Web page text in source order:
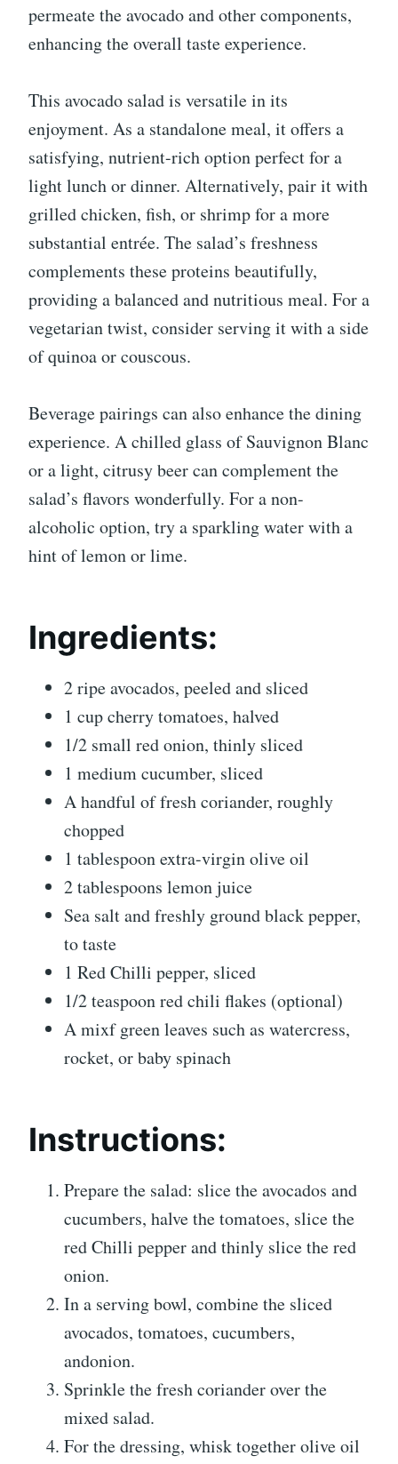
permeate the avocado and other components,
enhancing the overall taste experience.
This avocado salad is versatile in its
enjoyment. As a standalone meal, it offers a
satisfying, nutrient-rich option perfect for a
light lunch or dinner. Alternatively, pair it with
grilled chicken, fish, or shrimp for a more
substantial entrée. The salad’s freshness
complements these proteins beautifully,
providing a balanced and nutritious meal. For a
vegetarian twist, consider serving it with a side
of quinoa or couscous.
Beverage pairings can also enhance the dining
experience. A chilled glass of Sauvignon Blanc
or a light, citrusy beer can complement the
salad’s flavors wonderfully. For a non-
alcoholic option, try a sparkling water with a
hint of lemon or lime.
Ingredients:
2 ripe avocados, peeled and sliced
1 cup cherry tomatoes, halved
1/2 small red onion, thinly sliced
1 medium cucumber, sliced
A handful of fresh coriander, roughly
chopped
1 tablespoon extra-virgin olive oil
2 tablespoons lemon juice
Sea salt and freshly ground black pepper,
to taste
1 Red Chilli pepper, sliced
1/2 teaspoon red chili flakes (optional)
A mixf green leaves such as watercress,
rocket, or baby spinach
Instructions:
Prepare the salad: slice the avocados and
cucumbers, halve the tomatoes, slice the
red Chilli pepper and thinly slice the red
onion.
In a serving bowl, combine the sliced
avocados, tomatoes, cucumbers,
andonion.
Sprinkle the fresh coriander over the
mixed salad.
For the dressing, whisk together olive oil